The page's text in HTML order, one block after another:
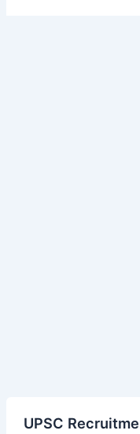
UPSC
Recruitment